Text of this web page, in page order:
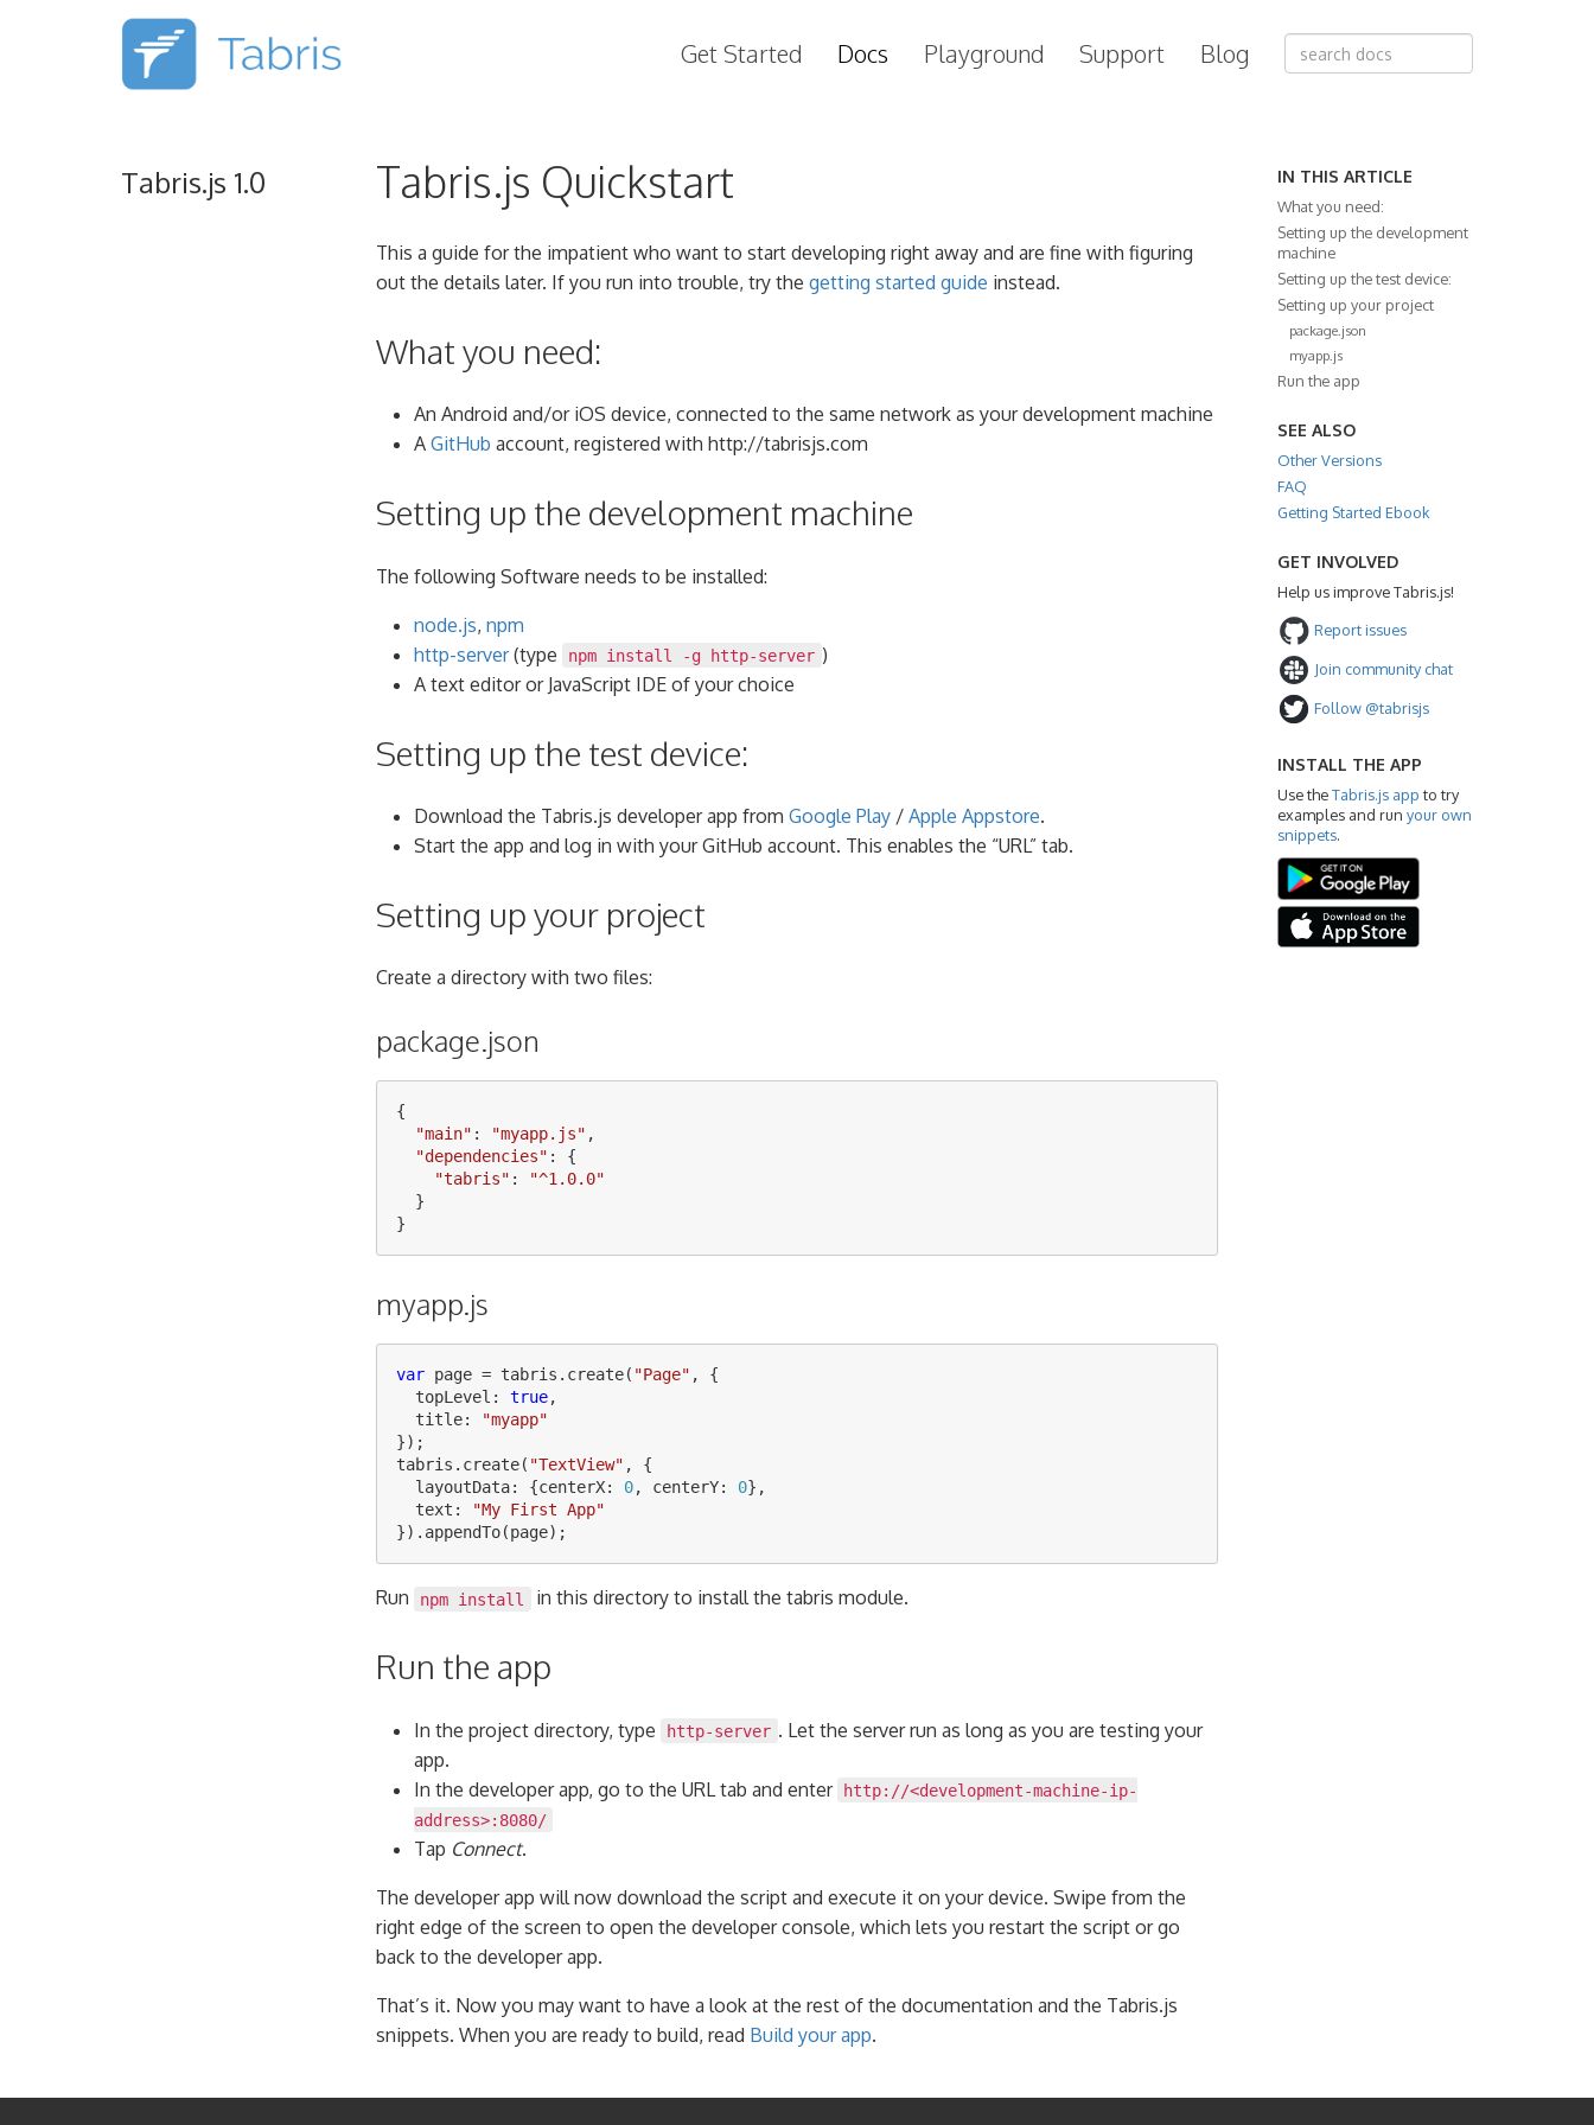
Get Started Docs Playground Support Blog
Tabris.js 1.0 Tabris.js Quickstart
This a guide for the impatient who want to start developing right away and are fine with figuring
out the details later. If you run into trouble, try the getting started guide instead.
What you need:
An Android and/or iOS device, connected to the same network as your development machine
A GitHub account, registered with http://tabrisjs.com
Setting up the development machine
The following Software needs to be installed:
node.js, npm
http-server(type npm install -g http-server )
A text editor or JavaScript IDE of your choice
Setting up the test device:
Download the Tabris.js developer app from Google Play / Apple Appstore.
Start the app and log in with your GitHub account. This enables the “URL” tab.
Setting up your project
Create a directory with two files:
package.json
{
"main" : "myapp.js" ,
"dependencies" :
{
"tabris" : "^1.0.0"
}
}
myapp.js
var page = tabris . create( "Page" ,
{
topLevel : true,
title: "myapp"
});
tabris . create( "TextView" ,
{
layoutData: {centerX: 0, centerY: 0},
text : "My First App"
}). appendTo(page);
Run npm install in this directory to install the tabris module.
Run the app
In the project directory, type http-server . Let the server run as long as you are testing your
app.
In the developer app, go to the URL tab and enter
http://<development-machine-ip-
address>:8080/
Tap Connect.
The developer app will now download the script and execute it on your device. Swipe from the
right edge of the screen to open the developer console, which lets you restart the script or go
back to the developer app.
That’s it. Now you may want to have a look at the rest of the documentation and the Tabris.js
snippets. When you are ready to build, read Build your app.
IN THIS ARTICLE
What you need:
Setting up the development
machine
Setting up the test device:
Setting up your project
package.json
myapp.js
Run the app
SEE ALSO
Other Versions
FAQ
Getting Started Ebook
GET INVOLVED
Help us improve Tabris.js!
Report issues
Join community chat
Follow @tabrisjs
INSTALL THE APP
Use theTabris.js app to try
examples and run your own
snippets.